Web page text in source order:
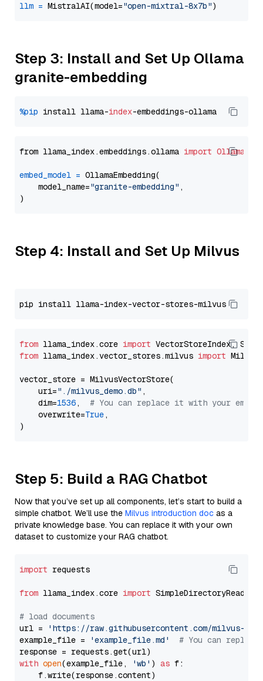
llm = MistralAI(model="open-mixtral-8x7b"
Step 3: Install and Set Up Ollama
granite-embedding
%pip install llama-index
from llama_index.embeddings.ollama import
embed_model = OllamaEmbedding(
    model_name=
"granite-embedding" ,
Step 4: Install and Set Up Milvus
from llama_index.core import
from llama_index.vector_stores.milvus import
vector_store = MilvusVectorStore(
    uri=
"./milvus_demo.db" ,
    dim=
1536, # You can replace it with your
    overwrite=
True,
Step 5: Build a RAG Chatbot
Now that you’ve set up all components, let’s start to build a
simple chatbot. We’ll use the Milvus introduction doc as a
private knowledge base. You can replace it with your own
dataset to customize your RAG chatbot.
import requests
from llama_index.core import SimpleDirectoryReader
# load documents
url =
'https://raw.githubusercontent.com/milvus-
example_file =
'example_file.md'
# You can
with open(example_file, 'wb' ) as f:
    f.write(response.content)